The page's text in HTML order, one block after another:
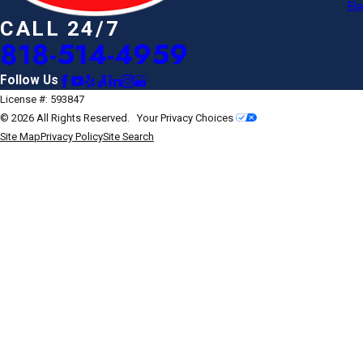
CALL 24/7
818-514-4959
Follow Us
License #: 593847
© 2026 All Rights Reserved.Your Privacy Choices
Site MapPrivacy PolicySite Search